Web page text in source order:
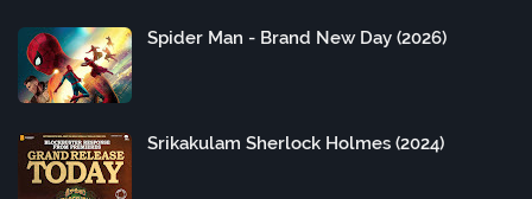
Spider Man - Brand New Day (2026)
Srikakulam Sherlock Holmes (2024)